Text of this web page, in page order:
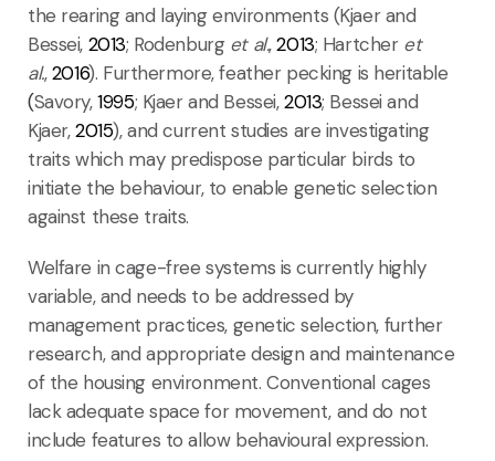
the rearing and laying environments (Kjaer and
Bessei, 2013; Rodenburg et al.,2013; Hartcher et
al.,2016). Furthermore, feather pecking is heritable
(Savory,1995; Kjaer and Bessei,2013; Bessei and
Kjaer,2015), and current studies are investigating
traits which may predispose particular birds to
initiate the behaviour, to enable genetic selection
against these traits.
Welfare in cage-free systems is currently highly
variable, and needs to be addressed by
management practices, genetic selection, further
research, and appropriate design and maintenance
of the housing environment. Conventional cages
lack adequate space for movement, and do not
include features to allow behavioural expression.